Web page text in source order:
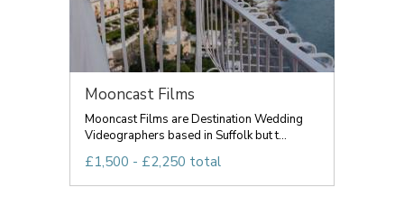
Mooncast Films
Mooncast Films are Destination Wedding
Videographers based in Suffolk but t...
£1,500 - £2,250 total